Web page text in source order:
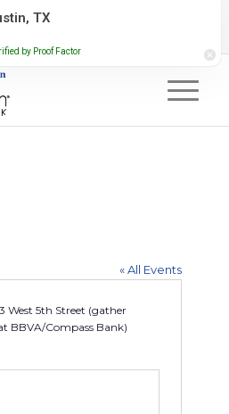
Newsletter
« All Events
West 5th Street (gather
BBVA/Compass Bank)
TX
by Proof Factor